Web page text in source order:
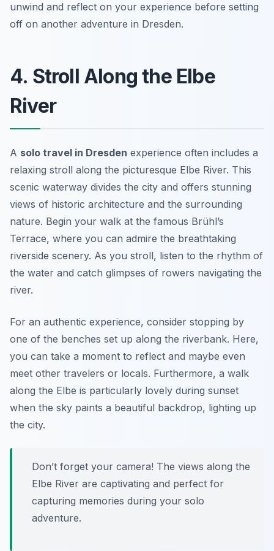
unwind and reflect on your experience before setting
off on another adventure in Dresden.
4. Stroll Along the Elbe
River
A solo travel in Dresden experience often includes a
relaxing stroll along the picturesque Elbe River. This
scenic waterway divides the city and offers stunning
views of historic architecture and the surrounding
nature. Begin your walk at the famous Brühl’s
Terrace, where you can admire the breathtaking
riverside scenery. As you stroll, listen to the rhythm of
the water and catch glimpses of rowers navigating the
river.
For an authentic experience, consider stopping by
one of the benches set up along the riverbank. Here,
you can take a moment to reflect and maybe even
meet other travelers or locals. Furthermore, a walk
along the Elbe is particularly lovely during sunset
when the sky paints a beautiful backdrop, lighting up
the city.
Don’t forget your camera! The views along the
Elbe River are captivating and perfect for
capturing memories during your solo
adventure.